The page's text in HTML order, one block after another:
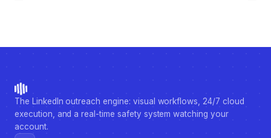
The LinkedIn outreach engine: visual workflows, 24/7 cloud
execution, and a real-time safety system watching your
account.